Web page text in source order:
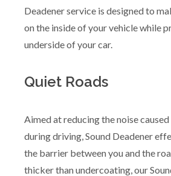
Deadener service is designed to
on the inside of your vehicle while
underside of your car.
Quiet Roads
Aimed at reducing the noise
during driving, Sound Deadener
the barrier between you and the
thicker than undercoating, our